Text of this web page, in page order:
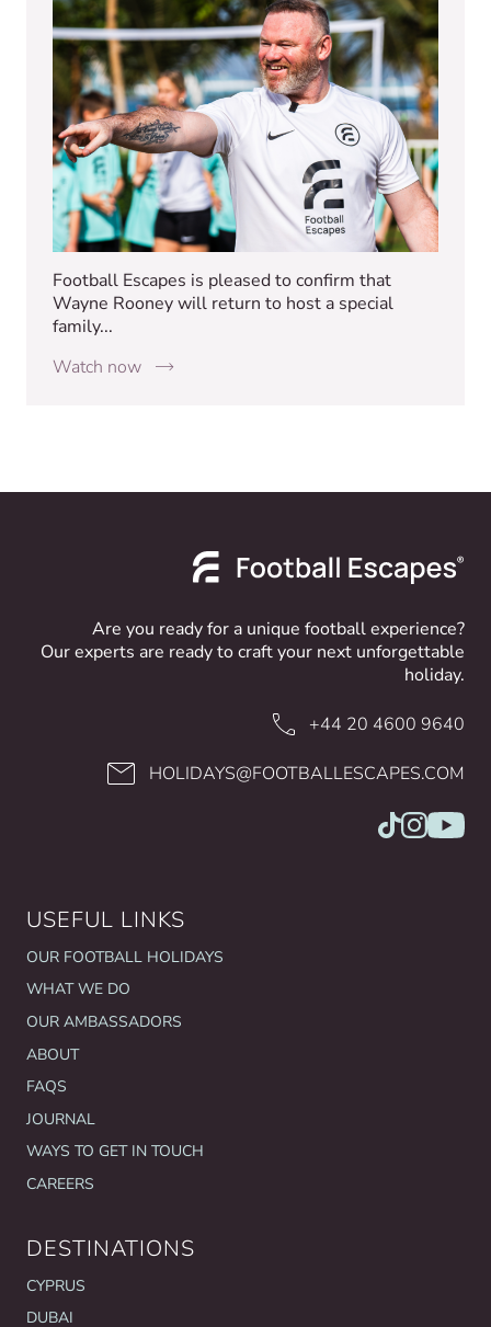
Football Escapes is pleased to confirm that
Wayne Rooney will return to host a special
family...
Watch now
Are you ready for a unique football experience?
Our experts are ready to craft your next unforgettable
holiday.
+44 20 4600 9640
HOLIDAYS@FOOTBALLESCAPES.COM
USEFUL LINKS
OUR FOOTBALL HOLIDAYS
WHAT WE DO
OUR AMBASSADORS
ABOUT
FAQS
JOURNAL
WAYS TO GET IN TOUCH
CAREERS
DESTINATIONS
CYPRUS
DUBAI